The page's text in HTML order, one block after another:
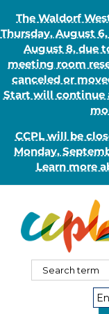
The Waldorf
Thursday, August
August 8, due
meeting room
canceled or
Start will continue
CCPL will be
Monday,
Learn more
content
Search
Search